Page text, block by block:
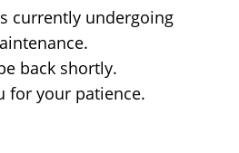
currently undergoing
back shortly.
for your patience.